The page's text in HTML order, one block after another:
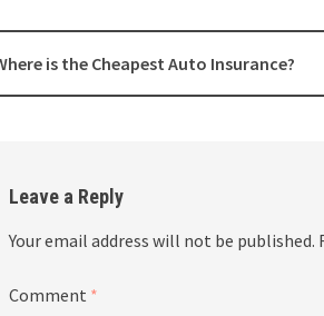
is the Cheapest Auto Insurance?
Leave a Reply
Your email address will not be published.
Comment *